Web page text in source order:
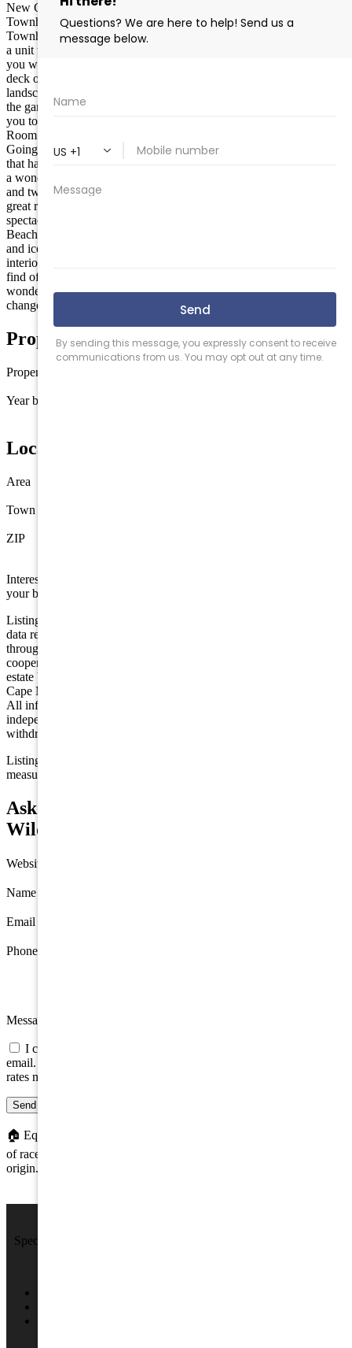
New Construction- Just completed! This Wildwood Crest
Townhome has just been completed in March 2026! This
Townhome is within steps of the beautiful beach in the Crest. This is
a unit with Ocean views from each level. The Upper Level provides
you with a spectacular view of the Ocean and Beach from the large
deck off the Great Room. You will be greeted curbside by beautiful
landscaping and entrance to the first-floor area that allows access to
the garage, rear yard and storage area. The large foyer area takes
you to the large Ultra-Modern kitchen, dining room and living
Room areas. You have access to the first deck with an ocean view.
Going to the next level you will find a beautiful Primary Bedroom
that has a beautiful deck with an Ocean view, plenty of storage and
a wonderful full bath. This floor also features a beautiful hall bath
and two bedrooms with ample closet space. The top level features a
great room that will be an exciting family space due to the
spectacular deck that gives a great panoramic view of the Ocean and
Beach. It also features cabinet space, sink, dishwasher, wine cooler
and icemaker. The unit has approximately 2100 square feet for
interior and approximately 2600 square feet overall. This is a rare
find of new construction, beauty, Ocean and Beach views and
wonderful location. Photos from Unit J and may have minor
changes to this unit.
Property Details
Property type
Year built
Location
Area
Town
ZIP
Interested in this property? Shore Points Realty can represent you as
your buyer's agent —
Listing is provided by CENTURY 21 ADVANTAGE GOLD. The
data relating to real estate for sale on this web page appears in part
through the Cape May County MLS program, a voluntary
cooperative exchange of property listing data between licensed real
estate brokerage firms in which we participate, and is provided by
Cape May County MLS through a licensing agreement. Disclaimer:
All information deemed reliable but not guaranteed and should be
independently verified. All properties are subject to change,
withdrawal, or prior sale.
Listing information is deemed reliable but not guaranteed. All
measurements are approximate.
Ask about 418-420 E Farragut Road,
Wildwood Crest
Website
Name
Email
Phone
Message
I consent to be contacted about this property by phone, text, or
email. Consent is not a condition of any purchase; message/data
rates may apply.
Send message
🏠 Equal Housing Opportunity. We do not discriminate on the basis
of race, color, religion, sex, handicap, familial status, or national
origin.
Specializing in Rental & Sales in The Wildwood's and Cape May